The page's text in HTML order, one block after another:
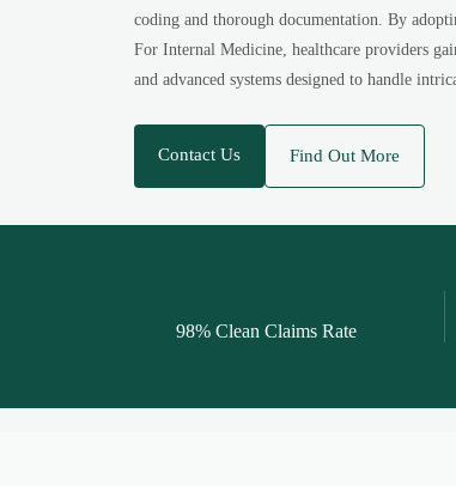
coding and thorough documentation. By
For Internal Medicine, healthcare providers
and advanced systems designed to handle
Contact Us Find Out More
98% Clean Claims Rate